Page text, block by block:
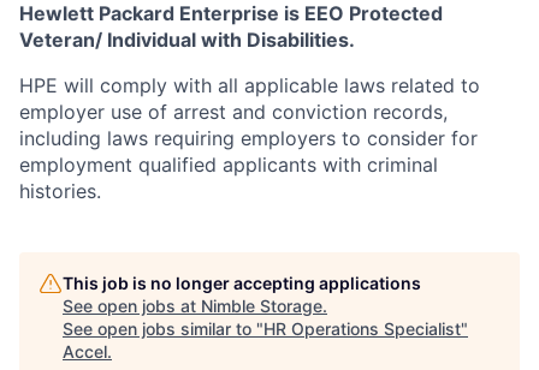
Hewlett Packard Enterprise is EEO Protected
Veteran/ Individual with Disabilities.
HPE will comply with all applicable laws related to
employer use of arrest and conviction records,
including laws requiring employers to consider for
employment qualified applicants with criminal
histories.
This job is no longer accepting applications
See open jobs at Nimble Storage.
See open jobs similar to "HR Operations Specialist"
Accel.